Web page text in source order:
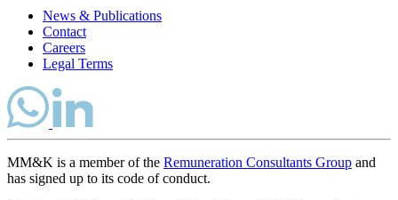
News & Publications
Contact
Careers
Legal Terms
MM&K is a member of the Remuneration Consultants Group and
has signed up to its code of conduct.